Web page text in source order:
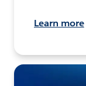
Learn more